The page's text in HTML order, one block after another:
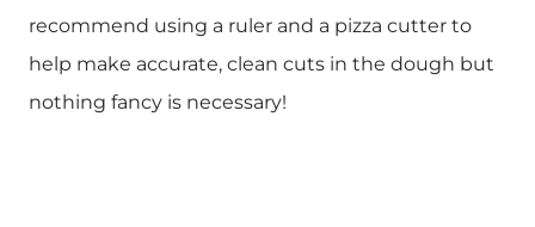
recommend using a ruler and a pizza cutter to
help make accurate, clean cuts in the dough but
nothing fancy is necessary!